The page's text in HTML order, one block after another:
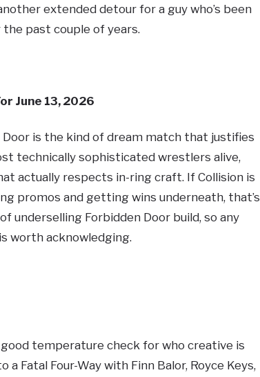
extended detour for a guy who’s been
past couple of years.
June 13, 2026
Door is the kind of dream match that justifies
technically sophisticated wrestlers alive,
actually respects in-ring craft. If Collision is
promos and getting wins underneath, that’s
underselling Forbidden Door build, so any
worth acknowledging.
temperature check for who creative is
Fatal Four-Way with Finn Balor, Royce Keys,